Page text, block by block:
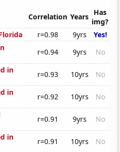
Correlation Years Has
img?
r=0.98 9yrs
Yes!
r=0.94 9yrs
No
in
r=0.93 10yrs
No
in
r=0.92 10yrs
No
r=0.91 9yrs
No
in
r=0.91 10yrs
No